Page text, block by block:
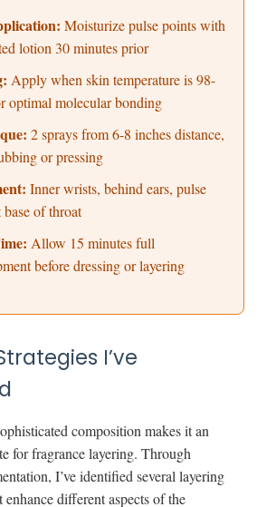
Moisturize pulse points with
lotion 30 minutes prior
Apply when skin temperature is 98-
optimal molecular bonding
2 sprays from 6-8 inches distance,
or pressing
Inner wrists, behind ears, pulse
of throat
Allow 15 minutes full
before dressing or layering
I’ve
composition makes it an
for fragrance layering. Through
I’ve identified several layering
different aspects of the